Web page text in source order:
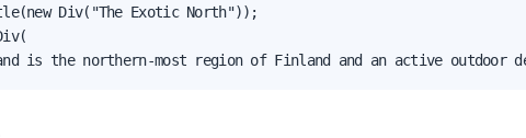
Div("The Exotic North"));
is the northern-most region of Finland and an active outdoor